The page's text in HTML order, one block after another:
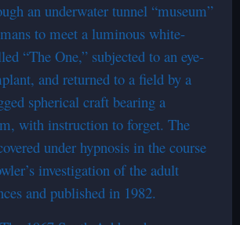
an underwater tunnel “museum”
to meet a luminous white-
“The One,” subjected to an eye-
and returned to a field by a
spherical craft bearing a
with instruction to forget. The
under hypnosis in the course
investigation of the adult
and published in 1982.